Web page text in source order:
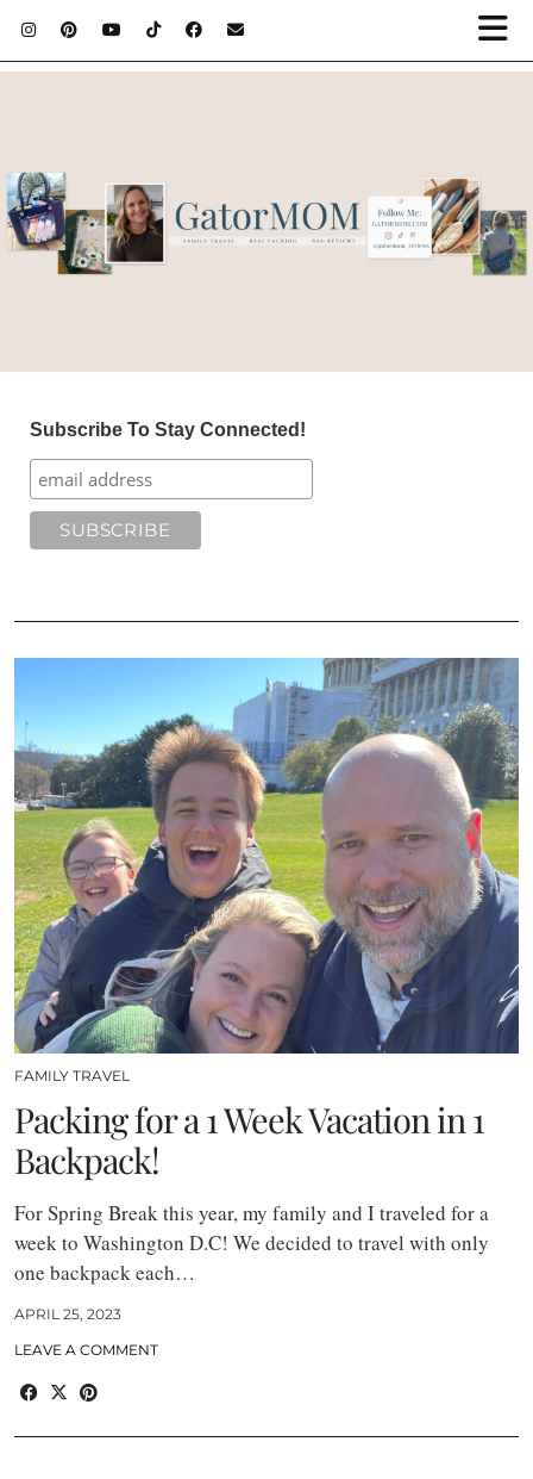
Subscribe To Stay Connected!
FAMILY TRAVEL
Packing for a 1 Week Vacation in 1
Backpack!
For Spring Break this year, my family and I traveled for a
week to Washington D.C! We decided to travel with only
one backpack each…
APRIL 25, 2023
LEAVE A COMMENT